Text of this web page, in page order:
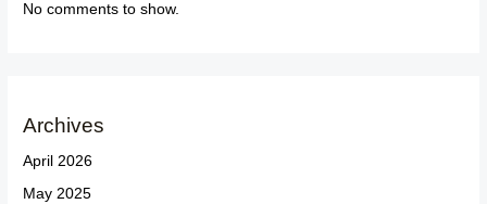
No comments to show.
Archives
April 2026
May 2025